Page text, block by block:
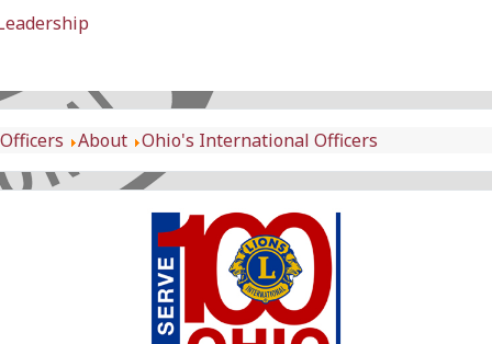
About Ohio's International Officers